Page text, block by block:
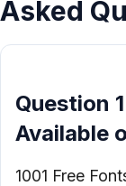
Asked
Question
Available
1001 Free